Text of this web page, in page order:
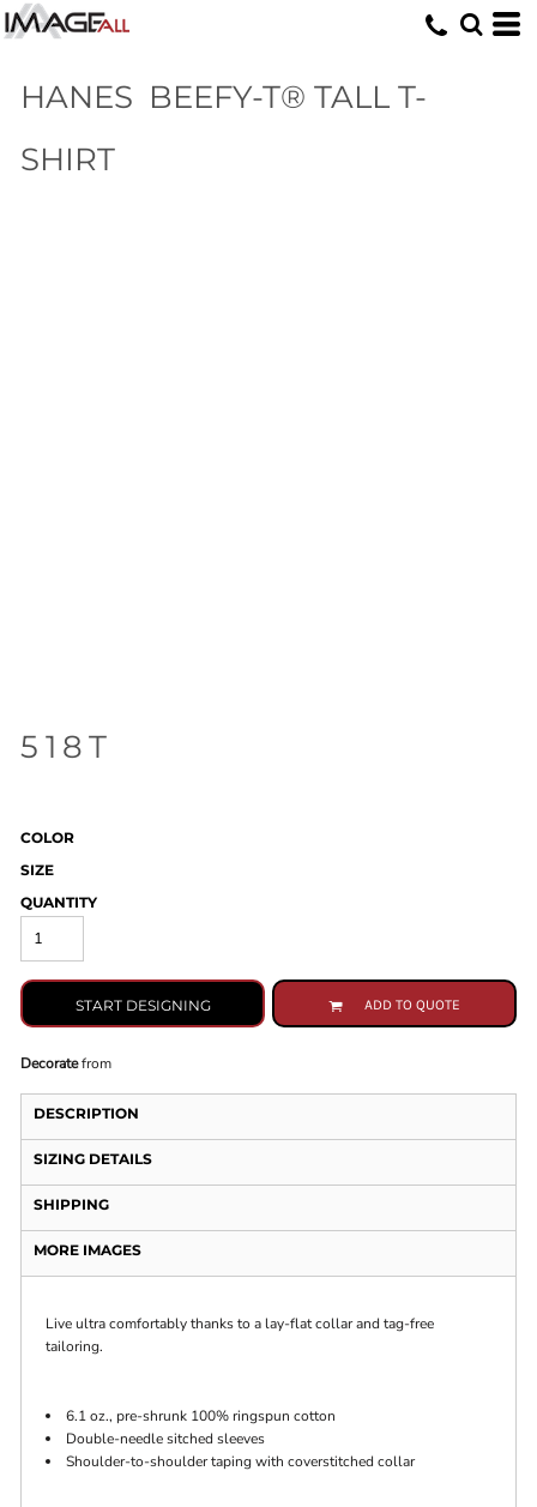
HANES BEEFY-T® TALL T-
SHIRT
518T
COLOR
SIZE
QUANTITY
START DESIGNING ADD TO QUOTE
Decoratefrom
DESCRIPTION
SIZING DETAILS
SHIPPING
MORE IMAGES
Live ultra comfortably thanks to a lay-flat collar and tag-free
tailoring.
6.1 oz., pre-shrunk 100% ringspun cotton
Double-needle sitched sleeves
Shoulder-to-shoulder taping with coverstitched collar